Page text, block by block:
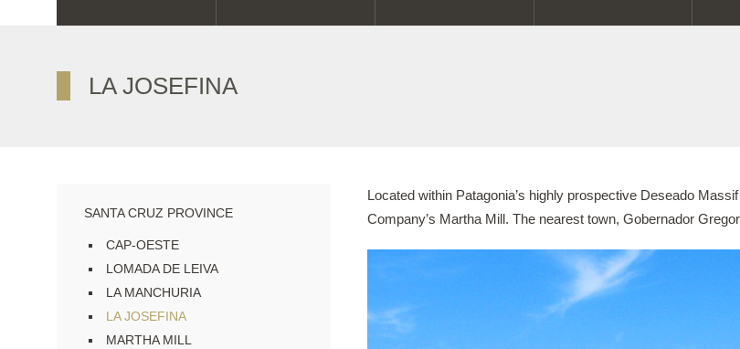
LA JOSEFINA
Located within Patagonia’s highly prospective Deseado
Company’s Martha Mill. The nearest town, Gobernador
SANTA CRUZ PROVINCE
CAP-OESTE
LOMADA DE LEIVA
LA MANCHURIA
LA JOSEFINA
MARTHA MILL